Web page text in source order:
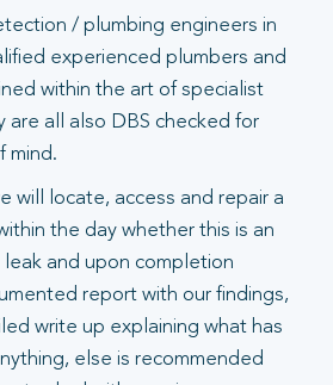
/ plumbing engineers in
experienced plumbers and
within the art of specialist
are all also DBS checked for
mind.
will locate, access and repair a
the day whether this is an
and upon completion
report with our findings,
write up explaining what has
else is recommended